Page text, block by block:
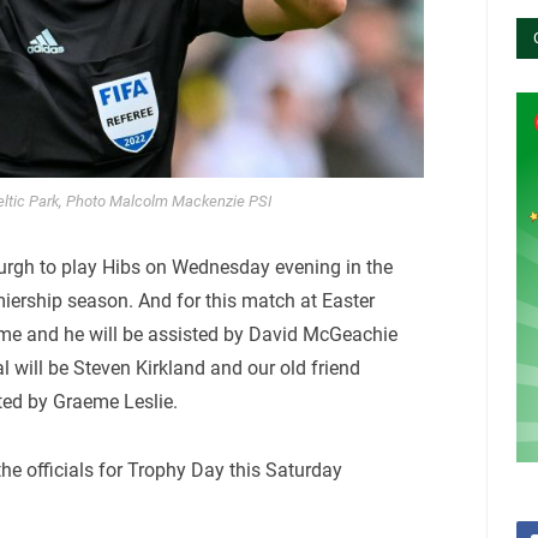
Park, Photo Malcolm Mackenzie PSI
to play Hibs on Wednesday evening in the
season. And for this match at Easter
and he will be assisted by David McGeachie
will be Steven Kirkland and our old friend
by Graeme Leslie.
officials for Trophy Day this Saturday